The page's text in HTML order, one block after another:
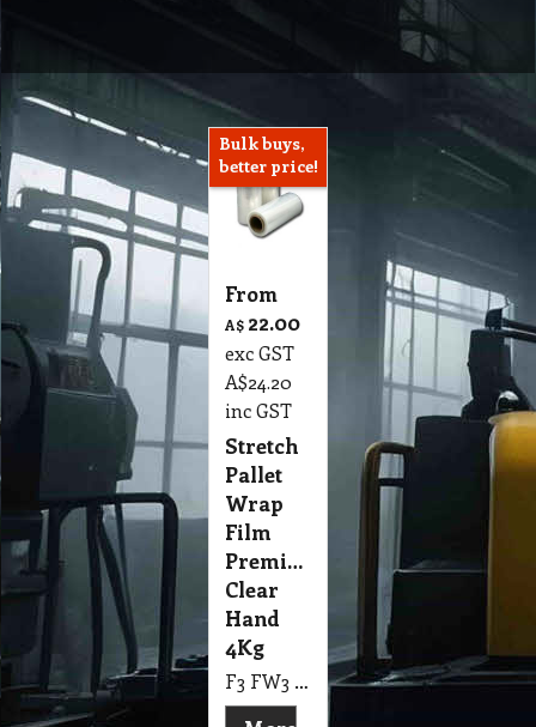
Bulk buys,
better price!
From
A$ 22.00
exc GST
A$24.20
inc GST
Stretch
Pallet
Wrap
Film
Premium
Clear
Hand
4Kg
F3 FW3 Stretch Pallet Wrap Pro-Tek Ultra Premium Hand Stretch Film, Clear, 500mm x 330m, 3.9Kg Single Pk